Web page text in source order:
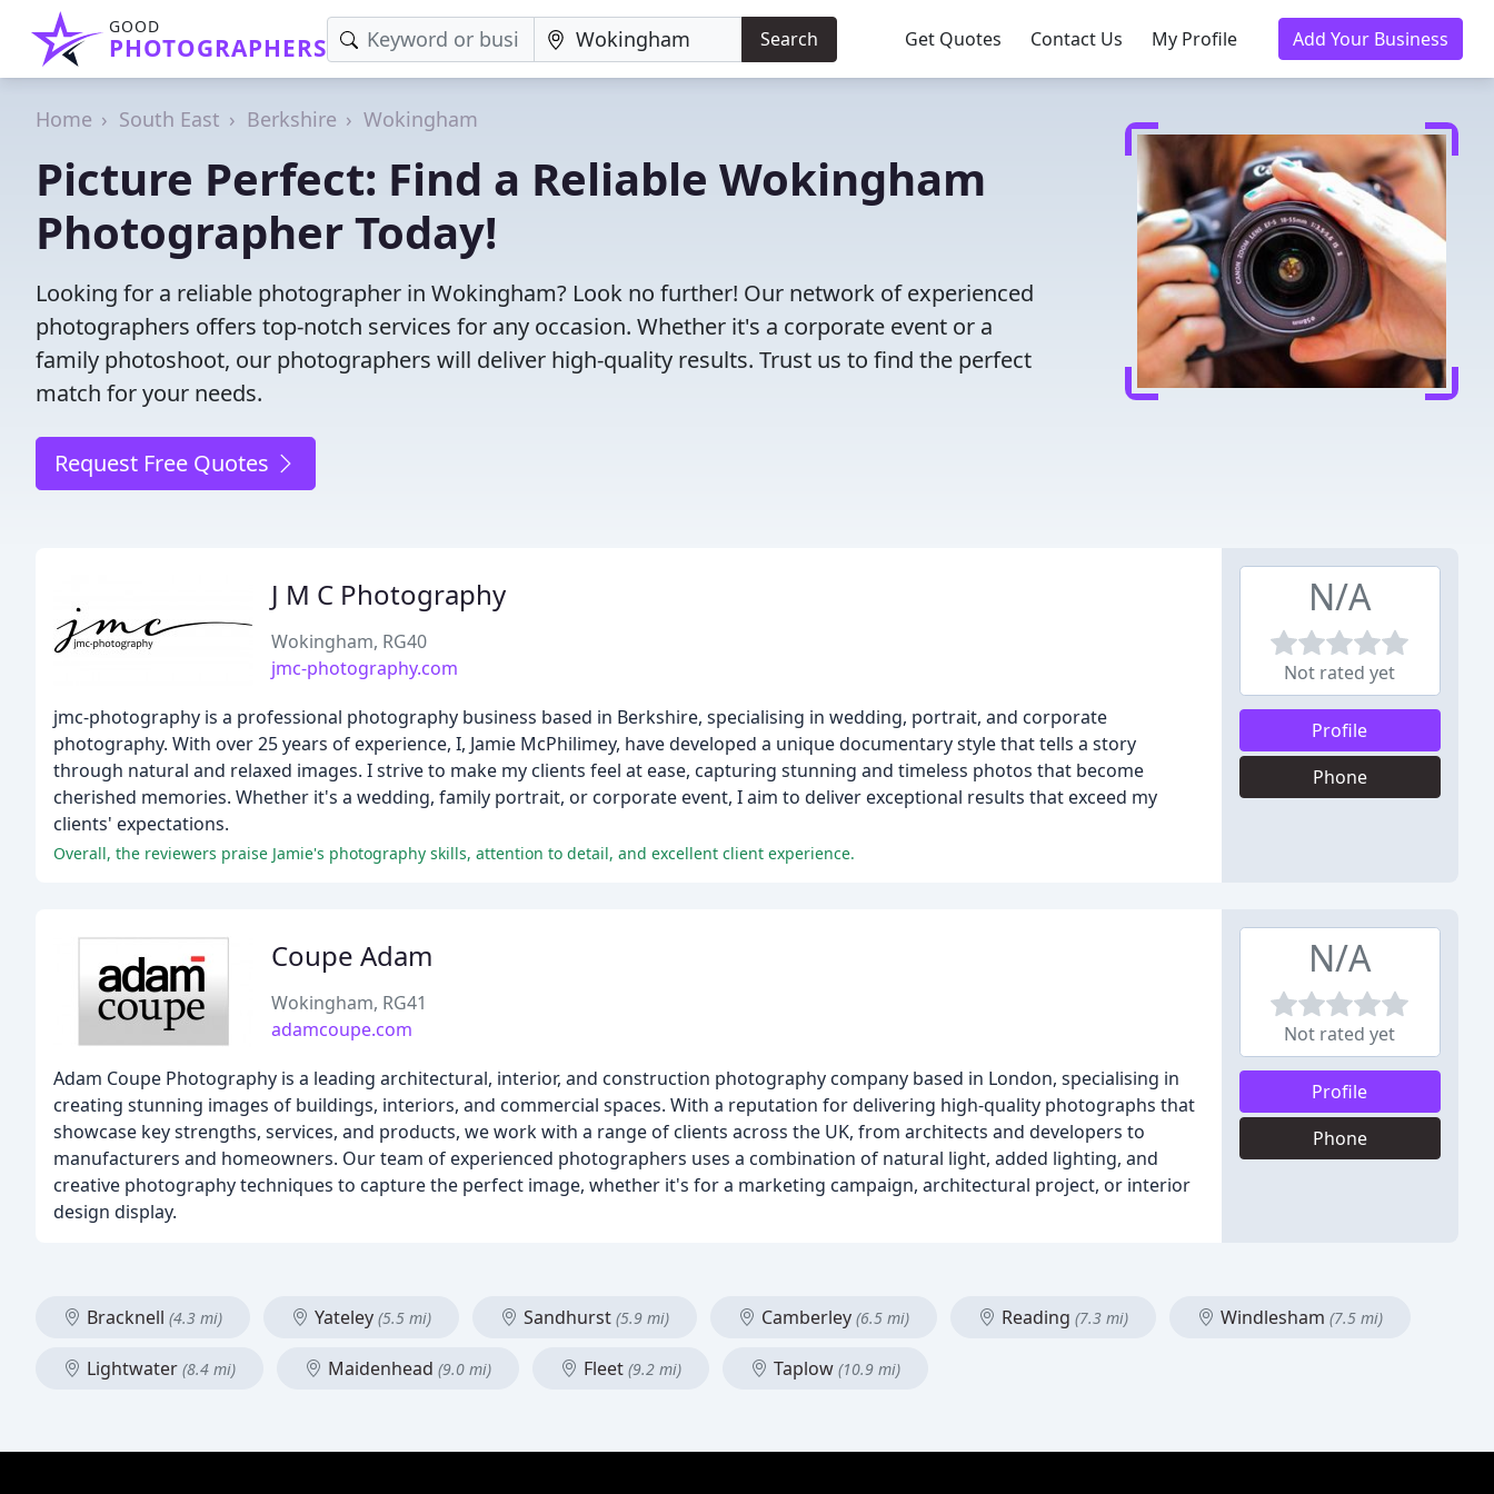
GOOD
PHOTOGRAPHERS Search Get Quotes Contact Us My Profile Add Your Business
Home South East Berkshire Wokingham
Picture Perfect: Find a Reliable Wokingham
Photographer Today!
Looking for a reliable photographer in Wokingham? Look no further! Our network of experienced
photographers offers top-notch services for any occasion. Whether it's a corporate event or a
family photoshoot, our photographers will deliver high-quality results. Trust us to find the perfect
match for your needs.
Request Free Quotes
J M C Photography
Wokingham, RG40
jmc-photography.com
jmc-photography is a professional photography business based in Berkshire, specialising in wedding, portrait, and corporate
photography. With over 25 years of experience, I, Jamie McPhilimey, have developed a unique documentary style that tells a story
through natural and relaxed images. I strive to make my clients feel at ease, capturing stunning and timeless photos that become
cherished memories. Whether it's a wedding, family portrait, or corporate event, I aim to deliver exceptional results that exceed my
clients' expectations.
Overall, the reviewers praise Jamie's photography skills, attention to detail, and excellent client experience.
N/A
Not rated yet
Profile
Phone
Coupe Adam
Wokingham, RG41
adamcoupe.com
Adam Coupe Photography is a leading architectural, interior, and construction photography company based in London, specialising in
creating stunning images of buildings, interiors, and commercial spaces. With a reputation for delivering high-quality photographs that
showcase key strengths, services, and products, we work with a range of clients across the UK, from architects and developers to
manufacturers and homeowners. Our team of experienced photographers uses a combination of natural light, added lighting, and
creative photography techniques to capture the perfect image, whether it's for a marketing campaign, architectural project, or interior
design display.
N/A
Not rated yet
Profile
Phone
Bracknell (4.3 mi) Yateley (5.5 mi) Sandhurst (5.9 mi) Camberley (6.5 mi) Reading (7.3 mi) Windlesham (7.5 mi)
Lightwater (8.4 mi) Maidenhead (9.0 mi) Fleet (9.2 mi) Taplow (10.9 mi)